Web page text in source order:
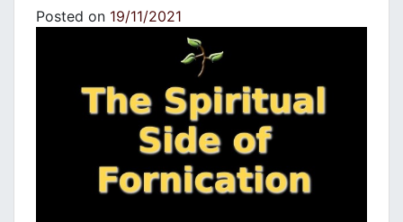
Posted on 19/11/2021